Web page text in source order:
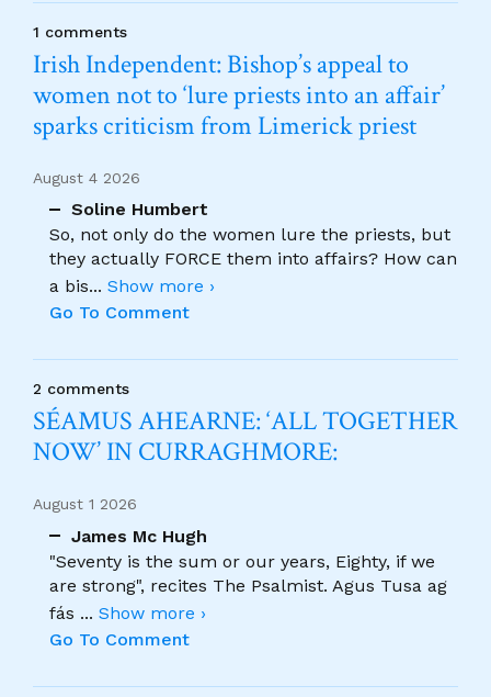
1 comments
Irish Independent: Bishop’s appeal to
women not to ‘lure priests into an affair’
sparks criticism from Limerick priest
August 4 2026
Soline Humbert
So, not only do the women lure the priests, but
they actually FORCE them into affairs? How can
a bis... Show more ›
Go To Comment
2 comments
SÉAMUS AHEARNE: ‘ALL TOGETHER
NOW’ IN CURRAGHMORE:
August 1 2026
James Mc Hugh
"Seventy is the sum or our years, Eighty, if we
are strong", recites The Psalmist. Agus Tusa ag
fás ... Show more ›
Go To Comment